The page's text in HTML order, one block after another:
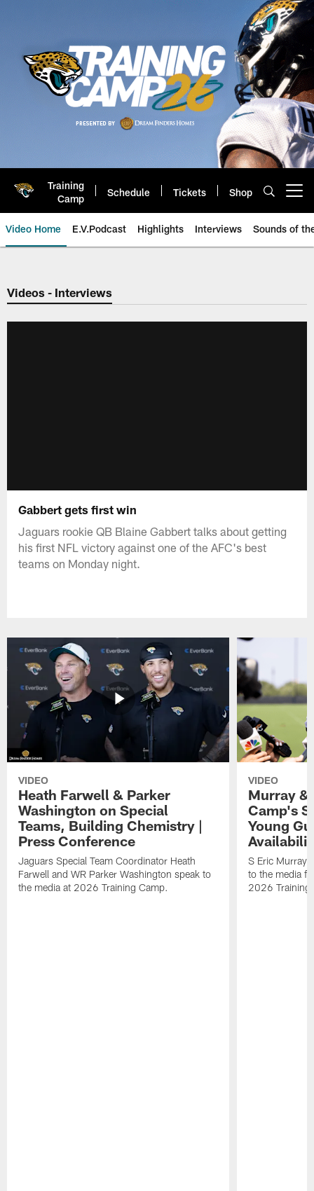
Training
Camp
Schedule Tickets Shop
Video Home E.V.Podcast Highlights Interviews Sounds of
Jaguars Video | Jacksonville
Videos - Interviews
Gabbert gets first win
Jaguars rookie QB Blaine Gabbert talks about getting
his first NFL victory against one of the AFC's best
teams on Monday night.
VIDEO
Heath Farwell & Parker
Washington on Special
Teams, Building Chemistry |
Press Conference
Jaguars Special Team Coordinator Heath
Farwell and WR Parker Washington speak to
the media at 2026 Training Camp.
VIDEO
Murray &
Camp's
Young
S Eric Murray
to the media
2026 Training